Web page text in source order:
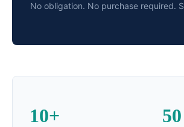
No obligation. No purchase required.
10+ 50